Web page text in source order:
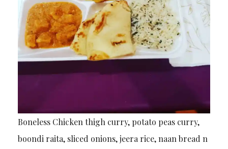
Boneless Chicken thigh curry, potato peas curry,
boondi raita, sliced onions, jeera rice, naan bread n